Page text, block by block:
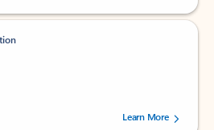
out of 5 stars, by 160880 users.Learn More